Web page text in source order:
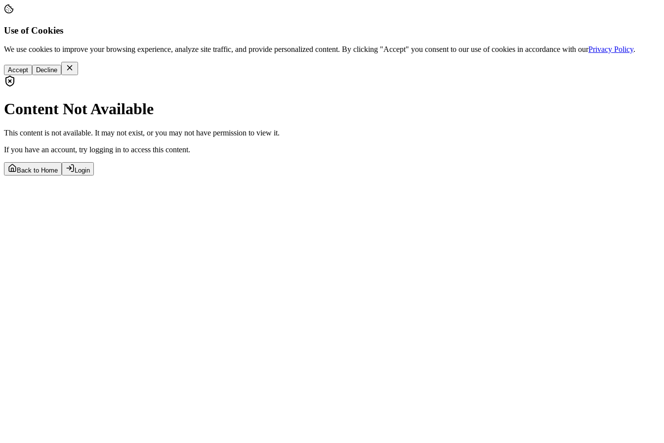
Use of Cookies
We use cookies to improve your browsing experience, analyze site traffic, and provide personalized content. By clicking "Accept" you consent to our use of cookies in accordance with ourPrivacy Policy.
Accept Decline
Content Not Available
This content is not available. It may not exist, or you may not have permission to view it.
If you have an account, try logging in to access this content.
Back to Home Login